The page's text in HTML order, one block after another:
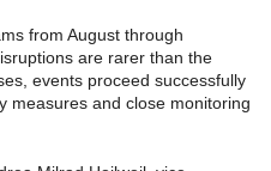
from August through
are rarer than the
events proceed successfully
measures and close monitoring